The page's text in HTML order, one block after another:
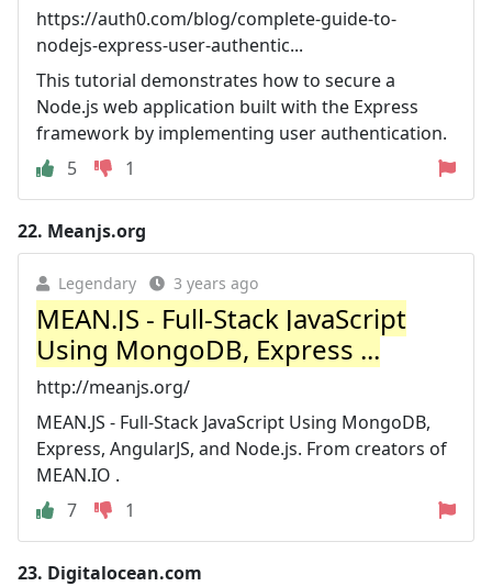
https://auth0.com/blog/complete-guide-to-
nodejs-express-user-authentic...
This tutorial demonstrates how to secure a
Node.js web application built with the Express
framework by implementing user authentication.
5
1
22. Meanjs.org
Legendary 3 years ago
MEAN.JS - Full-Stack JavaScript
Using MongoDB, Express ...
http://meanjs.org/
MEAN.JS - Full-Stack JavaScript Using MongoDB,
Express, AngularJS, and Node.js. From creators of
MEAN.IO .
7
1
23. Digitalocean.com